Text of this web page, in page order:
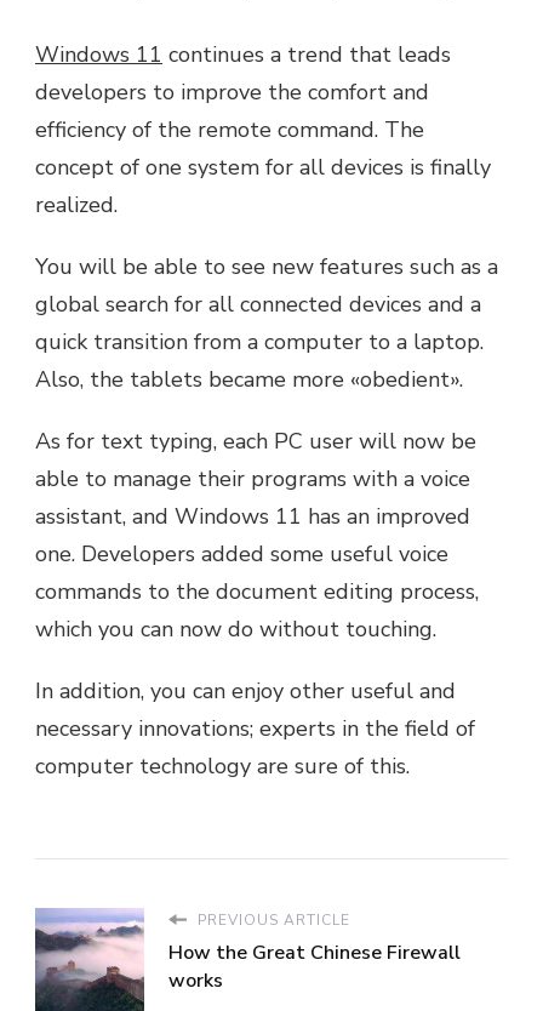
Windows 11 continues a trend that leads
developers to improve the comfort and
efficiency of the remote command. The
concept of one system for all devices is finally
realized.
You will be able to see new features such as a
global search for all connected devices and a
quick transition from a computer to a laptop.
Also, the tablets became more «obedient».
As for text typing, each PC user will now be
able to manage their programs with a voice
assistant, and Windows 11 has an improved
one. Developers added some useful voice
commands to the document editing process,
which you can now do without touching.
In addition, you can enjoy other useful and
necessary innovations; experts in the field of
computer technology are sure of this.
PREVIOUS ARTICLE
How the Great Chinese Firewall
works